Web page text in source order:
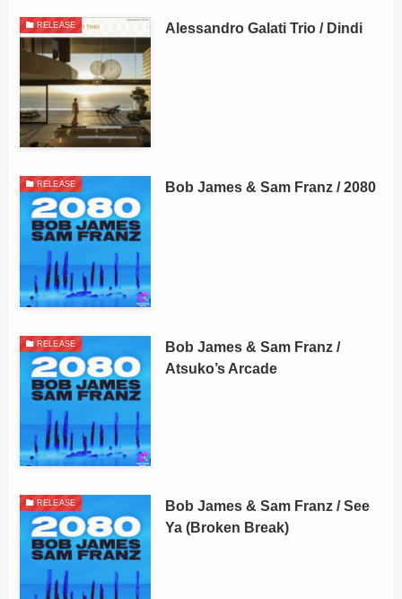
RELEASE Alessandro Galati Trio / Dindi
RELEASE Bob James & Sam Franz / 2080
RELEASE
Bob James & Sam Franz /
Atsuko’s Arcade
RELEASE
Bob James & Sam Franz / See
Ya (Broken Break)